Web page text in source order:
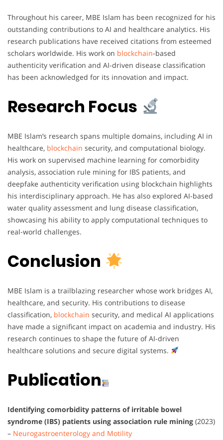
Throughout his career, MBE Islam has been recognized for his
outstanding contributions to AI and healthcare analytics. His
research publications have received citations from esteemed
scholars worldwide. His work on blockchain-based
authenticity verification and AI-driven disease classification
has been acknowledged for its innovation and impact.
Research Focus
MBE Islam’s research spans multiple domains, including AI in
healthcare, blockchain security, and computational biology.
His work on supervised machine learning for comorbidity
analysis, association rule mining for IBS patients, and
deepfake authenticity verification using blockchain highlights
his interdisciplinary approach. He has also explored AI-based
water quality assessment and lung disease classification,
showcasing his ability to apply computational techniques to
real-world challenges.
Conclusion
MBE Islam is a trailblazing researcher whose work bridges AI,
healthcare, and security. His contributions to disease
classification, blockchain security, and medical AI applications
have made a significant impact on academia and industry. His
research continues to shape the future of AI-driven
healthcare solutions and secure digital systems.
Publication
Identifying comorbidity patterns of irritable bowel
syndrome (IBS) patients using association rule mining (2023)
– Neurogastroenterology and Motility